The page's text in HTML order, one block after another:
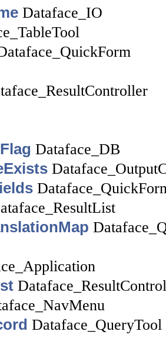
Dataface_IO
Dataface_DB
Dataface_QueryTool